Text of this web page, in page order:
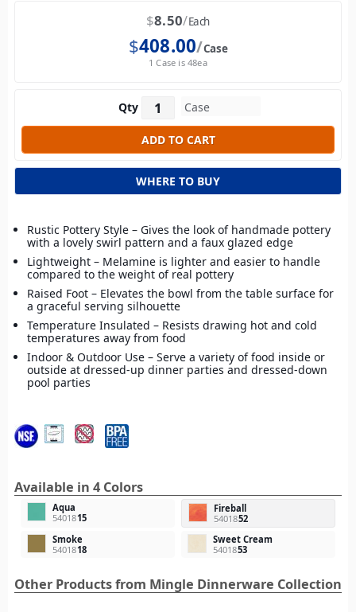
$8.50 Each
$408.00 Case
1 Case is 48ea
Qty
WHERE TO BUY
Rustic Pottery Style – Gives the look of handmade pottery
with a lovely swirl pattern and a faux glazed edge
Lightweight – Melamine is lighter and easier to handle
compared to the weight of real pottery
Raised Foot – Elevates the bowl from the table surface for
a graceful serving silhouette
Temperature Insulated – Resists drawing hot and cold
temperatures away from food
Indoor & Outdoor Use – Serve a variety of food inside or
outside at dressed-up dinner parties and dressed-down
pool parties
Available in 4 Colors
Aqua
5401815
Fireball
5401852
Smoke
5401818
Sweet Cream
5401853
Other Products from Mingle Dinnerware Collection